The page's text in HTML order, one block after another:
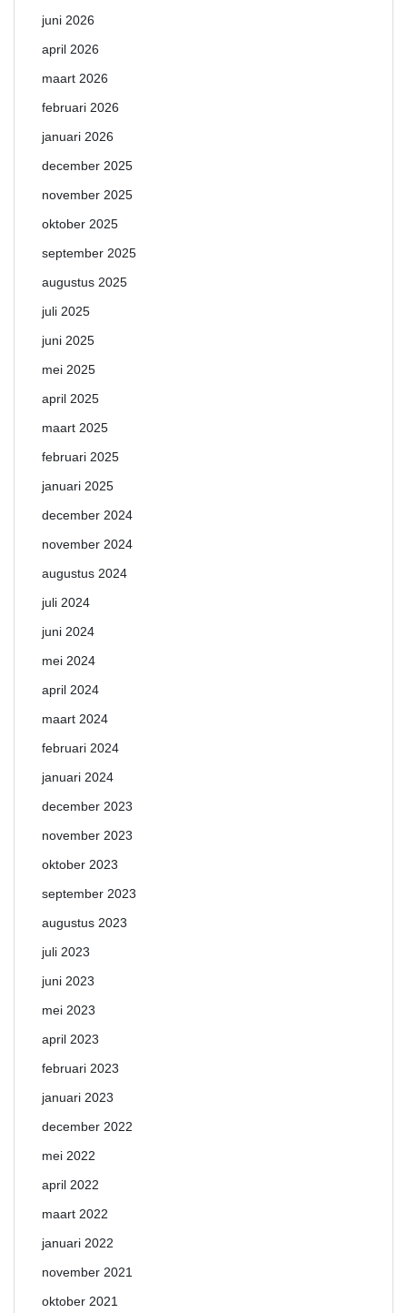
juni 2026
april 2026
maart 2026
februari 2026
januari 2026
december 2025
november 2025
oktober 2025
september 2025
augustus 2025
juli 2025
juni 2025
mei 2025
april 2025
maart 2025
februari 2025
januari 2025
december 2024
november 2024
augustus 2024
juli 2024
juni 2024
mei 2024
april 2024
maart 2024
februari 2024
januari 2024
december 2023
november 2023
oktober 2023
september 2023
augustus 2023
juli 2023
juni 2023
mei 2023
april 2023
februari 2023
januari 2023
december 2022
mei 2022
april 2022
maart 2022
januari 2022
november 2021
oktober 2021